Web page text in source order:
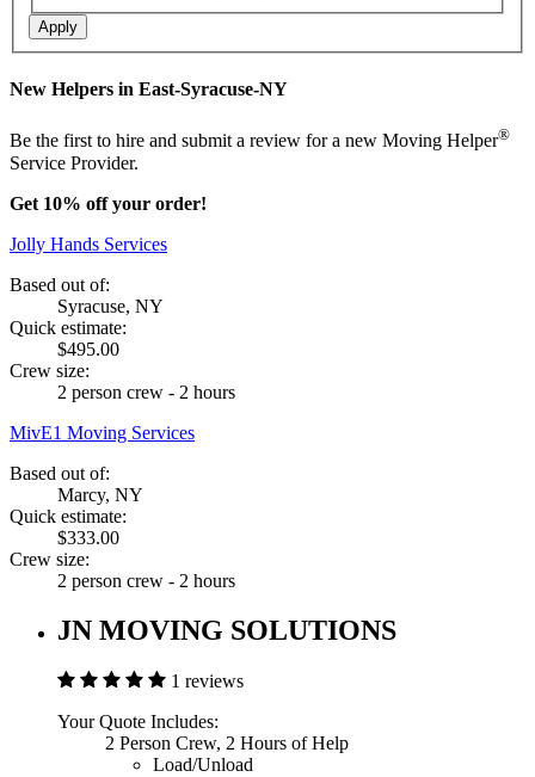
Apply
New Helpers in East-Syracuse-NY
Be the first to hire and submit a review for a new Moving Helper®
Service Provider.
Get 10% off your order!
Jolly Hands Services
Based out of:
Syracuse, NY
Quick estimate:
$495.00
Crew size:
2 person crew - 2 hours
MivE1 Moving Services
Based out of:
Marcy, NY
Quick estimate:
$333.00
Crew size:
2 person crew - 2 hours
JN MOVING SOLUTIONS
1 reviews
Your Quote Includes:
2 Person Crew, 2 Hours of Help
Load/Unload